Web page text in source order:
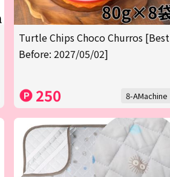
Turtle Chips Choco Churros [Best
Before: 2027/05/02]
250 8-AMachine